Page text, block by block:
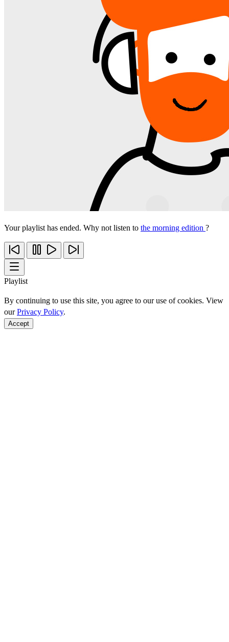
Your playlist has ended. Why not listen to the morning edition ?
Playlist
By continuing to use this site, you agree to our use of cookies. View
ourPrivacy Policy.
Accept